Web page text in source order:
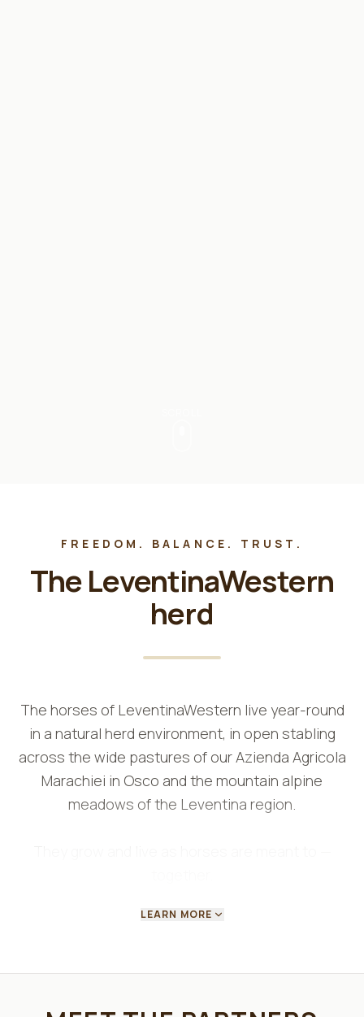
FREEDOM. BALANCE. TRUST.
The LeventinaWestern
herd
The horses of LeventinaWestern live year-round
in a natural herd environment, in open stabling
across the wide pastures of our Azienda Agricola
Marachiei in Osco and the mountain alpine
meadows of the Leventina region.
Freedom of movement and natural herd dynamics
characters.
LEARN MORE